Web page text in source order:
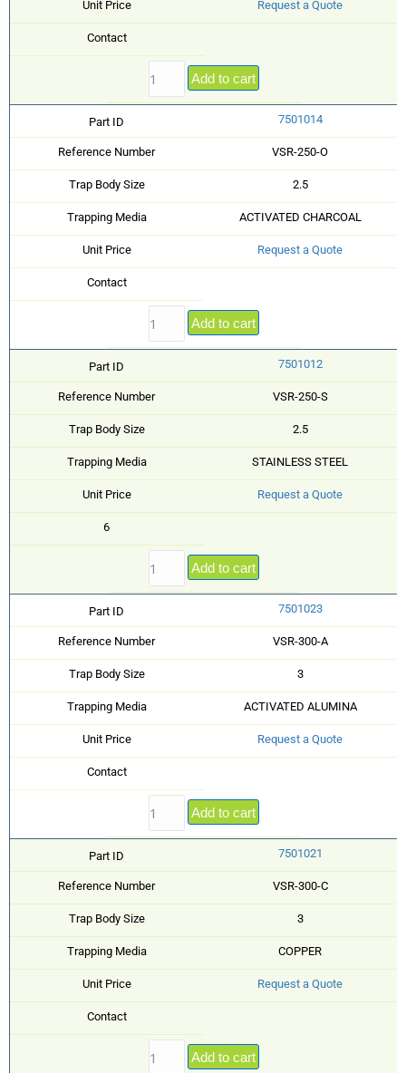
Unit Price Request a Quote
Contact
Add to cart
Part ID 7501014
Reference Number VSR-250-O
Trap Body Size 2.5
Trapping Media ACTIVATED CHARCOAL
Unit Price Request a Quote
Contact
Add to cart
Part ID 7501012
Reference Number VSR-250-S
Trap Body Size 2.5
Trapping Media STAINLESS STEEL
Unit Price Request a Quote
6
Add to cart
Part ID 7501023
Reference Number VSR-300-A
Trap Body Size 3
Trapping Media ACTIVATED ALUMINA
Unit Price Request a Quote
Contact
Add to cart
Part ID 7501021
Reference Number VSR-300-C
Trap Body Size 3
Trapping Media COPPER
Unit Price Request a Quote
Contact
Add to cart